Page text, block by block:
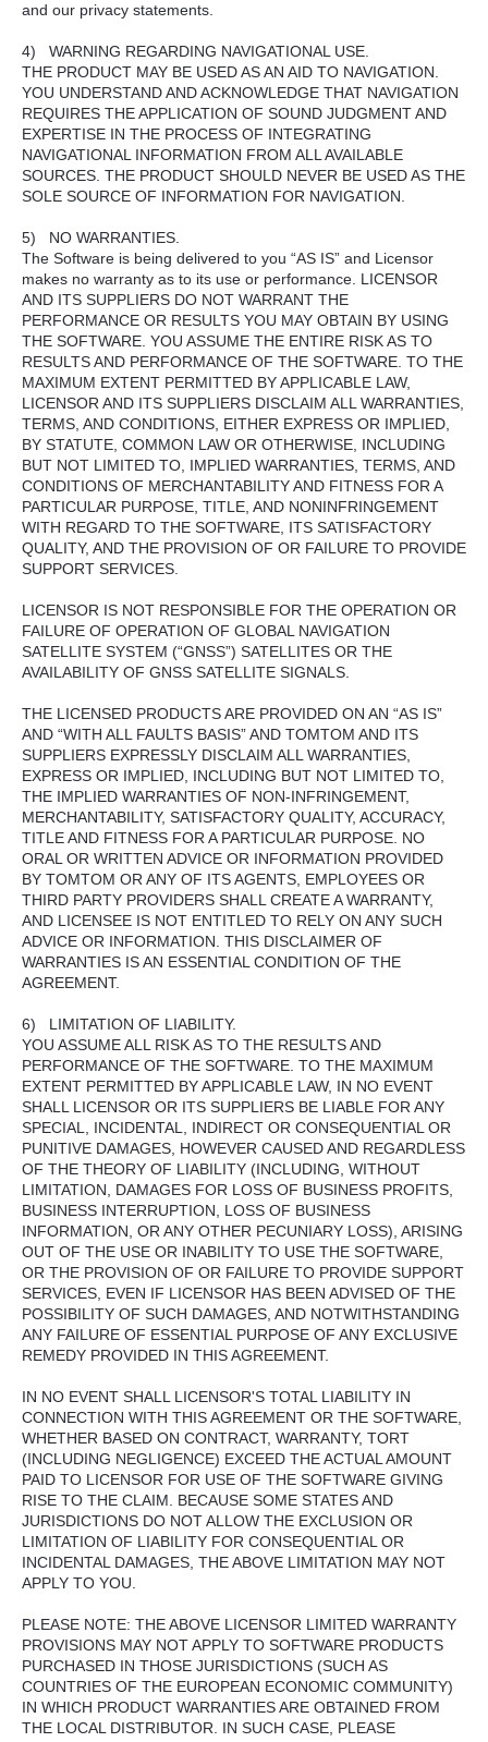
and our privacy statements.
4) WARNING REGARDING NAVIGATIONAL USE.
THE PRODUCT MAY BE USED AS AN AID TO NAVIGATION.
YOU UNDERSTAND AND ACKNOWLEDGE THAT NAVIGATION
REQUIRES THE APPLICATION OF SOUND JUDGMENT AND
EXPERTISE IN THE PROCESS OF INTEGRATING
NAVIGATIONAL INFORMATION FROM ALL AVAILABLE
SOURCES. THE PRODUCT SHOULD NEVER BE USED AS THE
SOLE SOURCE OF INFORMATION FOR NAVIGATION.
5) NO WARRANTIES.
The Software is being delivered to you “AS IS” and Licensor
makes no warranty as to its use or performance. LICENSOR
AND ITS SUPPLIERS DO NOT WARRANT THE
PERFORMANCE OR RESULTS YOU MAY OBTAIN BY USING
THE SOFTWARE. YOU ASSUME THE ENTIRE RISK AS TO
RESULTS AND PERFORMANCE OF THE SOFTWARE. TO THE
MAXIMUM EXTENT PERMITTED BY APPLICABLE LAW,
LICENSOR AND ITS SUPPLIERS DISCLAIM ALL WARRANTIES,
TERMS, AND CONDITIONS, EITHER EXPRESS OR IMPLIED,
BY STATUTE, COMMON LAW OR OTHERWISE, INCLUDING
BUT NOT LIMITED TO, IMPLIED WARRANTIES, TERMS, AND
CONDITIONS OF MERCHANTABILITY AND FITNESS FOR A
PARTICULAR PURPOSE, TITLE, AND NONINFRINGEMENT
WITH REGARD TO THE SOFTWARE, ITS SATISFACTORY
QUALITY, AND THE PROVISION OF OR FAILURE TO PROVIDE
SUPPORT SERVICES.
LICENSOR IS NOT RESPONSIBLE FOR THE OPERATION OR
FAILURE OF OPERATION OF GLOBAL NAVIGATION
SATELLITE SYSTEM (“GNSS”) SATELLITES OR THE
AVAILABILITY OF GNSS SATELLITE SIGNALS.
THE LICENSED PRODUCTS ARE PROVIDED ON AN “AS IS”
AND “WITH ALL FAULTS BASIS” AND TOMTOM AND ITS
SUPPLIERS EXPRESSLY DISCLAIM ALL WARRANTIES,
EXPRESS OR IMPLIED, INCLUDING BUT NOT LIMITED TO,
THE IMPLIED WARRANTIES OF NON-INFRINGEMENT,
MERCHANTABILITY, SATISFACTORY QUALITY, ACCURACY,
TITLE AND FITNESS FOR A PARTICULAR PURPOSE. NO
ORAL OR WRITTEN ADVICE OR INFORMATION PROVIDED
BY TOMTOM OR ANY OF ITS AGENTS, EMPLOYEES OR
THIRD PARTY PROVIDERS SHALL CREATE A WARRANTY,
AND LICENSEE IS NOT ENTITLED TO RELY ON ANY SUCH
ADVICE OR INFORMATION. THIS DISCLAIMER OF
WARRANTIES IS AN ESSENTIAL CONDITION OF THE
AGREEMENT.
6) LIMITATION OF LIABILITY.
YOU ASSUME ALL RISK AS TO THE RESULTS AND
PERFORMANCE OF THE SOFTWARE. TO THE MAXIMUM
EXTENT PERMITTED BY APPLICABLE LAW, IN NO EVENT
SHALL LICENSOR OR ITS SUPPLIERS BE LIABLE FOR ANY
SPECIAL, INCIDENTAL, INDIRECT OR CONSEQUENTIAL OR
PUNITIVE DAMAGES, HOWEVER CAUSED AND REGARDLESS
OF THE THEORY OF LIABILITY (INCLUDING, WITHOUT
LIMITATION, DAMAGES FOR LOSS OF BUSINESS PROFITS,
BUSINESS INTERRUPTION, LOSS OF BUSINESS
INFORMATION, OR ANY OTHER PECUNIARY LOSS), ARISING
OUT OF THE USE OR INABILITY TO USE THE SOFTWARE,
OR THE PROVISION OF OR FAILURE TO PROVIDE SUPPORT
SERVICES, EVEN IF LICENSOR HAS BEEN ADVISED OF THE
POSSIBILITY OF SUCH DAMAGES, AND NOTWITHSTANDING
ANY FAILURE OF ESSENTIAL PURPOSE OF ANY EXCLUSIVE
REMEDY PROVIDED IN THIS AGREEMENT.
IN NO EVENT SHALL LICENSOR'S TOTAL LIABILITY IN
CONNECTION WITH THIS AGREEMENT OR THE SOFTWARE,
WHETHER BASED ON CONTRACT, WARRANTY, TORT
(INCLUDING NEGLIGENCE) EXCEED THE ACTUAL AMOUNT
PAID TO LICENSOR FOR USE OF THE SOFTWARE GIVING
RISE TO THE CLAIM. BECAUSE SOME STATES AND
JURISDICTIONS DO NOT ALLOW THE EXCLUSION OR
LIMITATION OF LIABILITY FOR CONSEQUENTIAL OR
INCIDENTAL DAMAGES, THE ABOVE LIMITATION MAY NOT
APPLY TO YOU.
PLEASE NOTE: THE ABOVE LICENSOR LIMITED WARRANTY
PROVISIONS MAY NOT APPLY TO SOFTWARE PRODUCTS
PURCHASED IN THOSE JURISDICTIONS (SUCH AS
COUNTRIES OF THE EUROPEAN ECONOMIC COMMUNITY)
IN WHICH PRODUCT WARRANTIES ARE OBTAINED FROM
THE LOCAL DISTRIBUTOR. IN SUCH CASE, PLEASE